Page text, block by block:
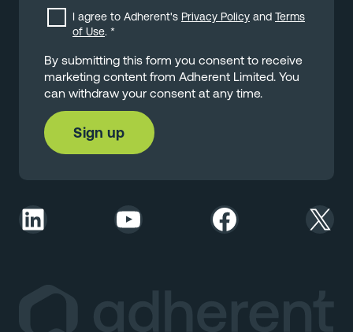
I agree to Adherent's Privacy Policy and Terms
of Use. *
By submitting this form you consent to receive
marketing content from Adherent Limited. You
can withdraw your consent at any time.
LinkedIn YouTube Facebook X